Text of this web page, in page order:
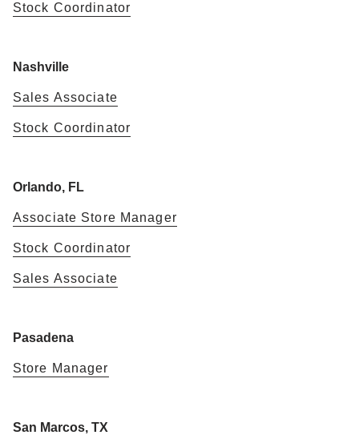
Stock Coordinator
Nashville
Sales Associate
Stock Coordinator
Orlando, FL
Associate Store Manager
Stock Coordinator
Sales Associate
Pasadena
Store Manager
San Marcos, TX